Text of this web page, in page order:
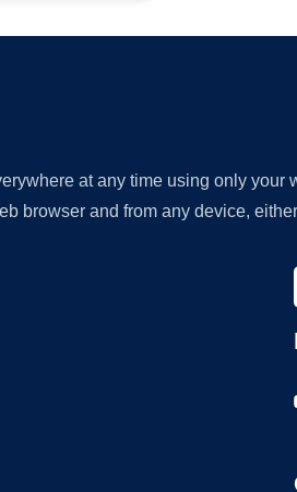
at any time using only your
browser and from any device,